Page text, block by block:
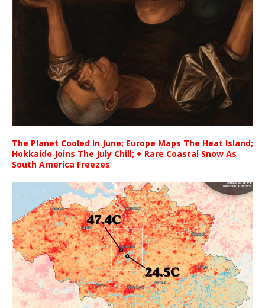
The Planet Cooled In June; Europe Maps The Heat Island;
Hokkaido Joins The July Chill; + Rare Coastal Snow As
South America Freezes